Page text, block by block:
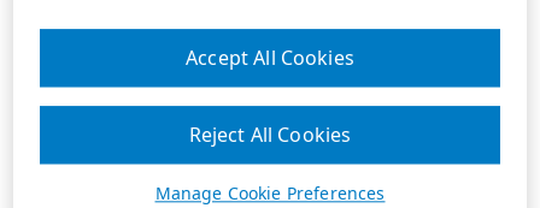
Manage Cookie Preferences
Reject All Cookies
Accept All Cookies